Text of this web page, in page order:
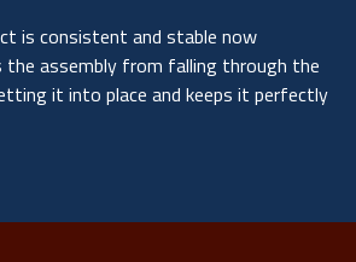
is consistent and stable now
the assembly from falling through the
it into place and keeps it perfectly